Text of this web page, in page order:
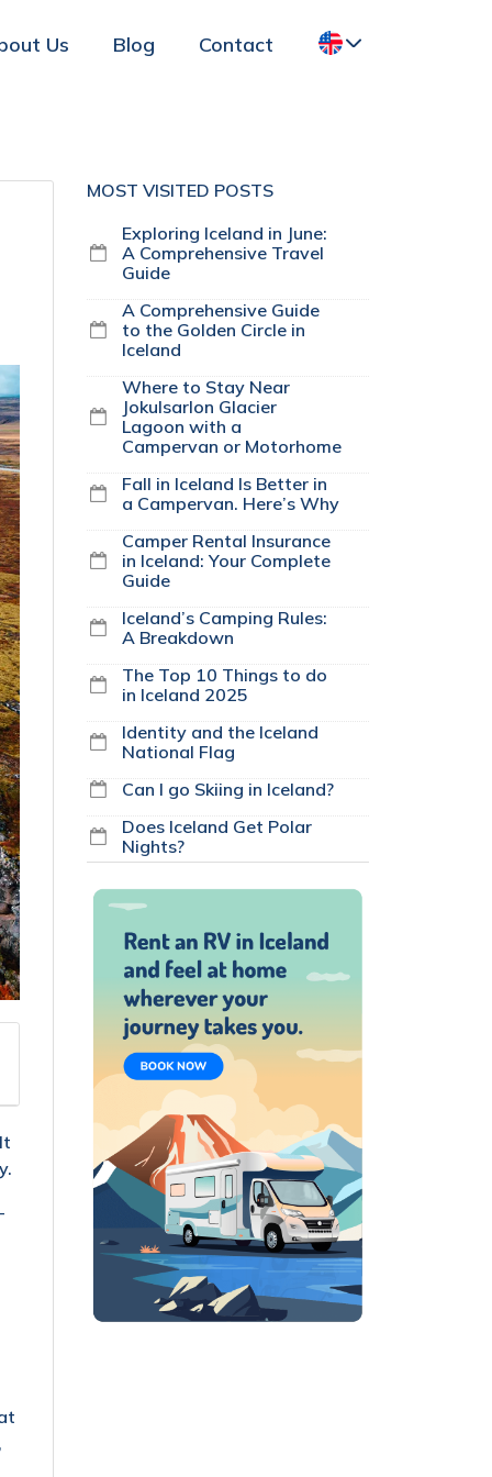
Us Blog Contact
MOST VISITED POSTS
Exploring Iceland in June:
A Comprehensive Travel
Guide
A Comprehensive Guide
to the Golden Circle in
Iceland
Where to Stay Near
Jokulsarlon Glacier
Lagoon with a
Campervan or Motorhome
Fall in Iceland Is Better in
a Campervan. Here’s Why
Camper Rental Insurance
in Iceland: Your Complete
Guide
Iceland’s Camping Rules:
A Breakdown
The Top 10 Things to do
in Iceland 2025
Identity and the Iceland
National Flag
Can I go Skiing in Iceland?
Does Iceland Get Polar
Nights?